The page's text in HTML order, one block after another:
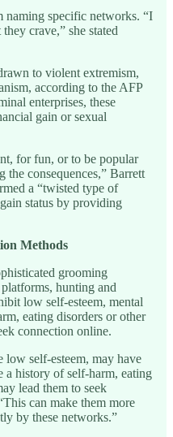
naming specific networks. “I
crave,” she stated
to violent extremism,
according to the AFP
enterprises, these
gain or sexual
for fun, or to be popular
consequences,” Barrett
a “twisted type of
status by providing
Methods
grooming
hunting and
low self-esteem, mental
eating disorders or other
connection online.
low self-esteem, may have
a history of self-harm, eating
lead them to seek
can make them more
by these networks.”